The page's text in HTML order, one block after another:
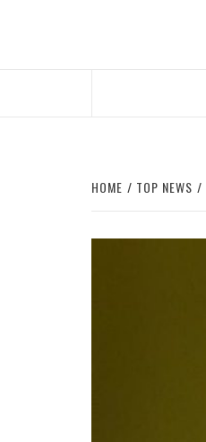
HOME TOP NEWS